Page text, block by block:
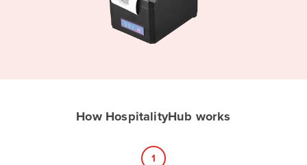
How HospitalityHub works
1